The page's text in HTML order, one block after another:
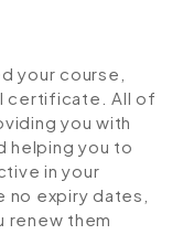
your course,
certificate. All of
you with
helping you to
in your
expiry dates,
renew them